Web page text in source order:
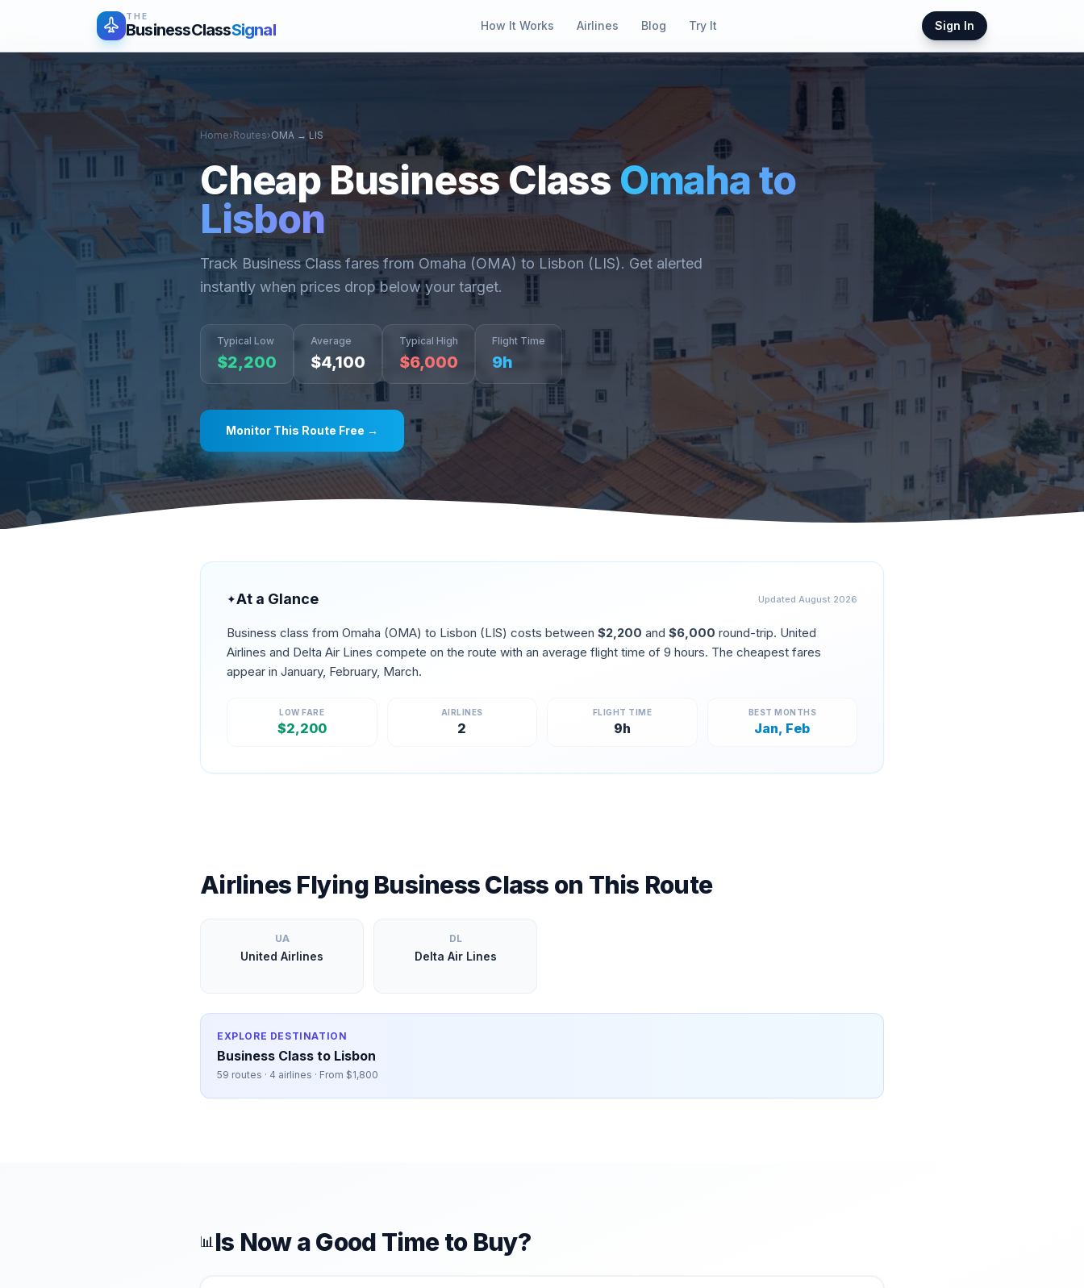
THE
BusinessClassSignal How It Works Airlines Blog Try It Sign In
Home›Routes›OMA → LIS
Cheap Business ClassOmahato
Lisbon
Track Business Class fares from Omaha (OMA) to Lisbon (LIS). Get alerted
instantly when prices drop below your target.
Typical Low
$2,200
Average
$4,100
Typical High
$6,000
Flight Time
9h
Monitor This Route Free →
✦At a Glance Updated August 2026
Business class from Omaha (OMA) to Lisbon (LIS) costs between $2,200 and $6,000 round-trip. United
Airlines and Delta Air Lines compete on the route with an average flight time of 9 hours. The cheapest fares
appear in January, February, March.
LOW FARE
$2,200
AIRLINES
2
FLIGHT TIME
9h
BEST MONTHS
Jan, Feb
Airlines Flying Business Class on This Route
UA
United Airlines
DL
Delta Air Lines
EXPLORE DESTINATION
Business Class to Lisbon
59 routes · 4 airlines · From $1,800
📊 Is Now a Good Time to Buy?